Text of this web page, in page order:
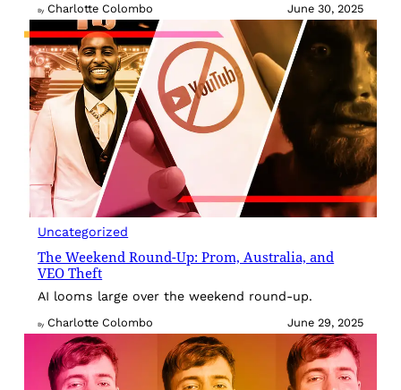
By Charlotte Colombo June 30, 2025
Uncategorized
The Weekend Round-Up: Prom, Australia, and
VEO Theft
AI looms large over the weekend round-up.
By Charlotte Colombo June 29, 2025